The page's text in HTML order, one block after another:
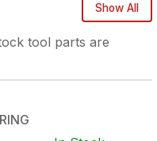
Show All
tool parts are